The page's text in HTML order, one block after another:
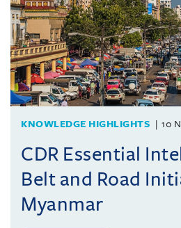
KNOWLEDGE HIGHLIGHTS 10
CDR Essential
Belt and Road
Myanmar